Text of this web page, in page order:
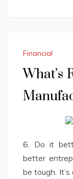
Financial
What’s
6. Do it
better
be tough.